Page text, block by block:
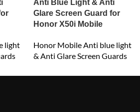
light
Anti Blue Light & Anti
Glare Screen Guard for
Honor X50i Mobile
Honor Mobile Anti blue light
& Anti Glare Screen Guards